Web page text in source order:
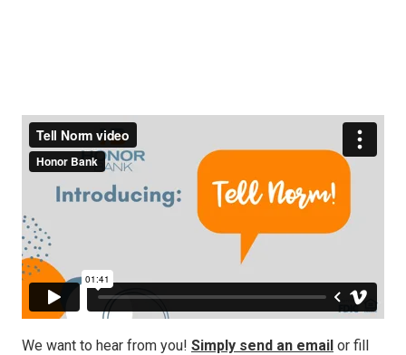
We want to hear from you! Simply send an email or fill